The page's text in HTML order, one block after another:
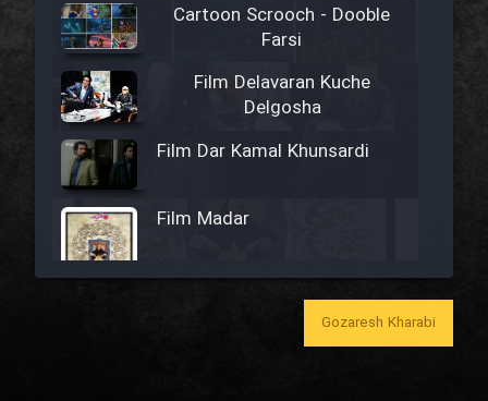
Cartoon Scrooch - Dooble
Farsi
Film Delavaran Kuche
Delgosha
Film Dar Kamal Khunsardi
Film Madar
Gozaresh Kharabi